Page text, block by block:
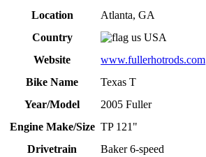
Location
Atlanta, GA
Country
USA
Website
www.fullerhotrods.com
Bike Name
Texas T
Year/Model
2005 Fuller
Engine Make/Size TP 121"
Drivetrain
Baker 6-speed